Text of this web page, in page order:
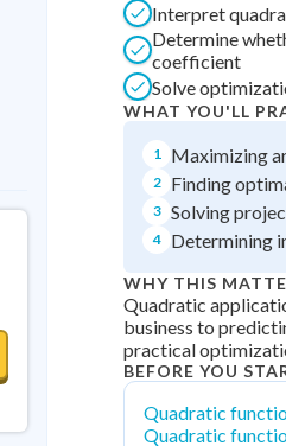
Interpret
Determine
coefficient
Solve
WHAT YOU'LL
1 Maximizing
2 Finding
3 Solving
4 Determining
WHY THIS
Quadratic
business to
practical
BEFORE YOU
Quadratic
Quadratic